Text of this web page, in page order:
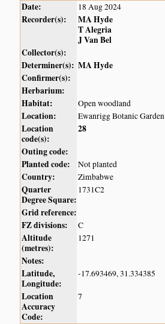
Date: 18 Aug 2024
Recorder(s):
MA Hyde
T Alegria
J Van Bel
Collector(s):
Determiner(s): MA Hyde
Confirmer(s):
Herbarium:
Habitat:
Open woodland
Location: Ewanrigg Botanic Garden
Location
code(s):
28
Outing code:
Planted code:
Not planted
Country: Zimbabwe
Quarter
Degree Square:
1731C2
Grid reference:
FZ divisions:
C
Altitude
(metres):
1271
Notes:
Latitude,
Longitude:
-17.693469, 31.334385
Location
Accuracy
Code:
7